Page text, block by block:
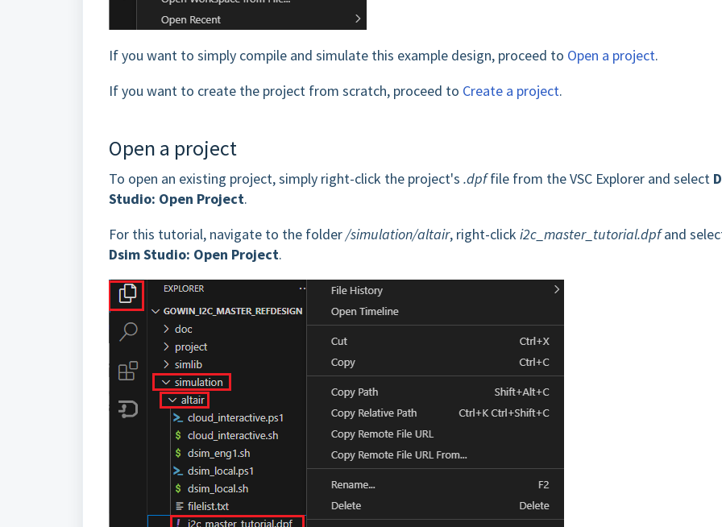
If you want to simply compile and simulate this example design, proceed to Open a project.
If you want to create the project from scratch, proceed to Create a project.
Open a project
To open an existing project, simply right-click the project's .dpffile from the VSC Explorer and select
Studio: Open Project.
For this tutorial, navigate to the folder/simulation/altair, right-click i2c_master_tutorial.dpfand
Dsim Studio: Open Project.